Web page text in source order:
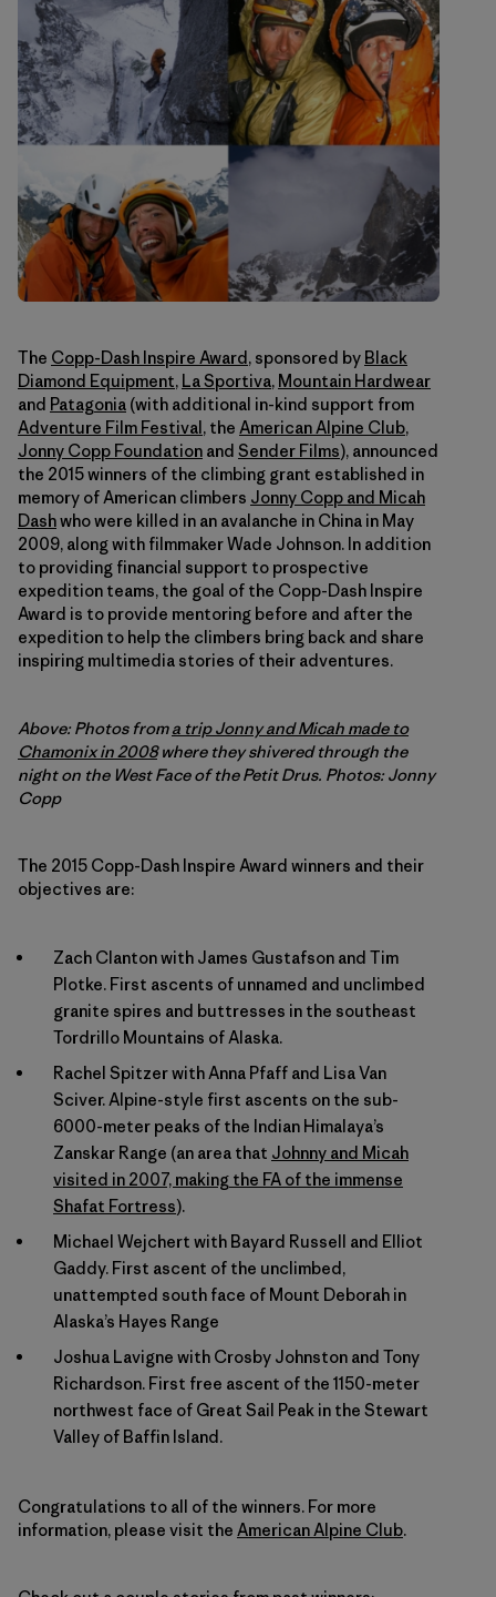
The Copp-Dash Inspire Award, sponsored by Black
Diamond Equipment, La Sportiva, Mountain Hardwear
and Patagonia (with additional in-kind support from
Adventure Film Festival, the American Alpine Club,
Jonny Copp Foundation and Sender Films), announced
the 2015 winners of the climbing grant established in
memory of American climbers Jonny Copp and Micah
Dashwho were killed in an avalanche in China in May
2009, along with filmmaker Wade Johnson. In addition
to providing financial support to prospective
expedition teams, the goal of the Copp-Dash Inspire
Award is to provide mentoring before and after the
expedition to help the climbers bring back and share
inspiring multimedia stories of their adventures.
Above: Photos froma trip Jonny and Micah made to
Chamonix in 2008where they shivered through the
night on the West Face of the Petit Drus. Photos: Jonny
Copp
The 2015 Copp-Dash Inspire Award winners and their
objectives are:
Zach Clanton with James Gustafson and Tim
Plotke. First ascents of unnamed and unclimbed
granite spires and buttresses in the southeast
Tordrillo Mountains of Alaska.
Rachel Spitzer with Anna Pfaff and Lisa Van
Sciver. Alpine-style first ascents on the sub-
6000-meter peaks of the Indian Himalaya’s
Zanskar Range (an area that Johnny and Micah
visited in 2007, making the FA of the immense
Shafat Fortress).
Michael Wejchert with Bayard Russell and Elliot
Gaddy. First ascent of the unclimbed,
unattempted south face of Mount Deborah in
Alaska’s Hayes Range
Joshua Lavigne with Crosby Johnston and Tony
Richardson. First free ascent of the 1150-meter
northwest face of Great Sail Peak in the Stewart
Valley of Baffin Island.
Congratulations to all of the winners. For more
information, please visit the American Alpine Club.